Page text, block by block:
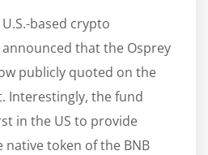
based crypto
that the Osprey
publicly quoted on the
Interestingly, the fund
in the US to provide
native token of the BNB